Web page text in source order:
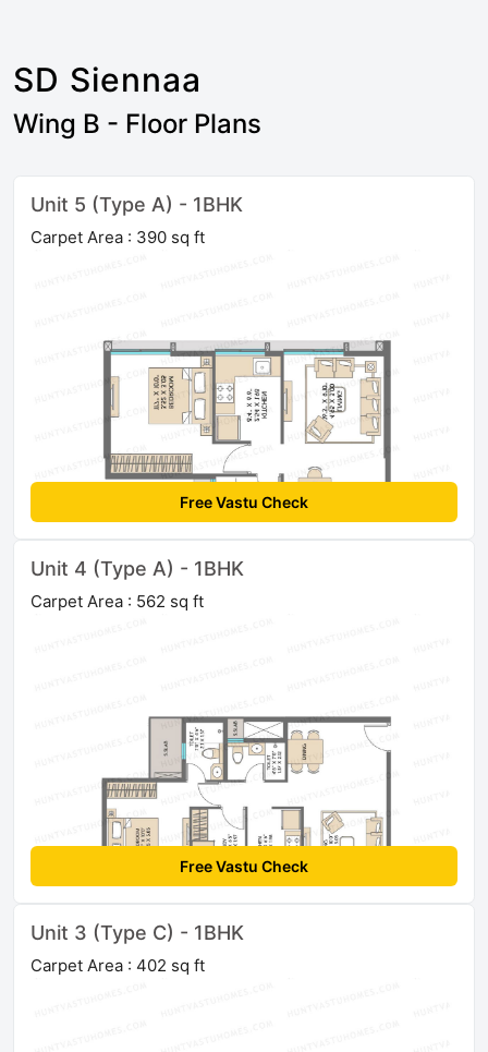
SD Siennaa
Wing B - Floor Plans
Unit 5 (Type A) - 1BHK
Carpet Area : 390 sq ft
Free Vastu Check
Unit 4 (Type A) - 1BHK
Carpet Area : 562 sq ft
Free Vastu Check
Unit 3 (Type C) - 1BHK
Carpet Area : 402 sq ft